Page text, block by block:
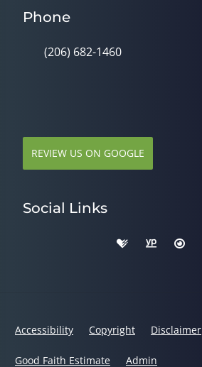
Phone
(206) 682-1460
REVIEW US ON GOOGLE
Social Links
Accessibility Copyright Disclaimer
Good Faith Estimate Admin